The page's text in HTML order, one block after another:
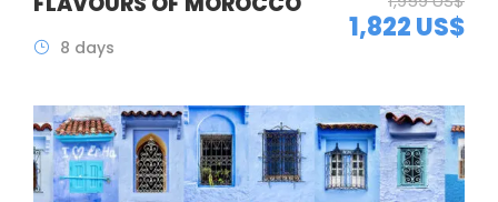
1,822 US$
8 days